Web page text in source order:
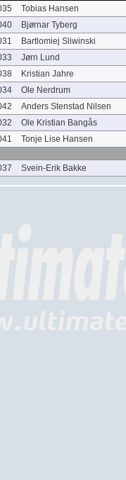
Tobias Hansen
Bjørnar Tyberg
Bartlomiej Sliwinski
Jørn Lund
Kristian Jahre
Ole Nerdrum
Anders Stenstad Nilsen
Ole Kristian Bangås
Tonje Lise Hansen
Svein-Erik Bakke